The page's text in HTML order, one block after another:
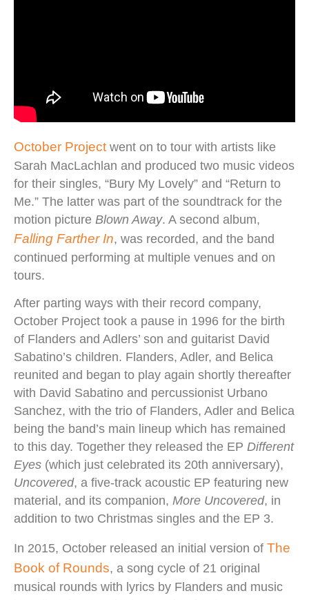
October Project went on to tour with artists like
Sarah MacLachlan and produced two music videos
for their singles, “Bury My Lovely” and “Return to
Me.” The latter was part of the soundtrack for the
motion picture Blown Away. A second album,
Falling Farther In, was recorded, and the band
continued performing at multiple venues and on
tours.
After parting ways with their record company,
October Project took a pause in 1996 for the birth
of Flanders and Adlers’ son and guitarist David
Sabatino’s children. Flanders, Adler, and Belica
reunited and began to play again shortly thereafter
with David Sabatino and percussionist Urbano
Sanchez, with the trio of Flanders, Adler and Belica
being the band’s main lineup which has remained
to this day. Together they released the EP Different
Eyes (which just celebrated its 20th anniversary),
Uncovered, a five-track acoustic EP featuring new
material, and its companion, More Uncovered, in
addition to two Christmas singles and the EP 3.
In 2015, October released an initial version of The
Book of Rounds, a song cycle of 21 original
musical rounds with lyrics by Flanders and music